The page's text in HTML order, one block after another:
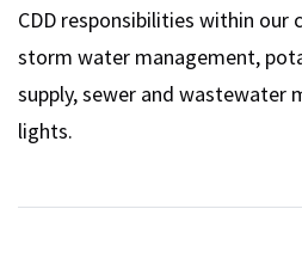
CDD responsibilities within our
storm water management,
supply, sewer and wastewater
lights.